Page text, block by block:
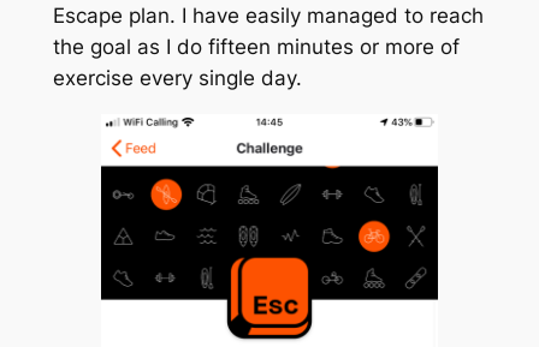
Escape plan. I have easily managed to reach
the goal as I do fifteen minutes or more of
exercise every single day.